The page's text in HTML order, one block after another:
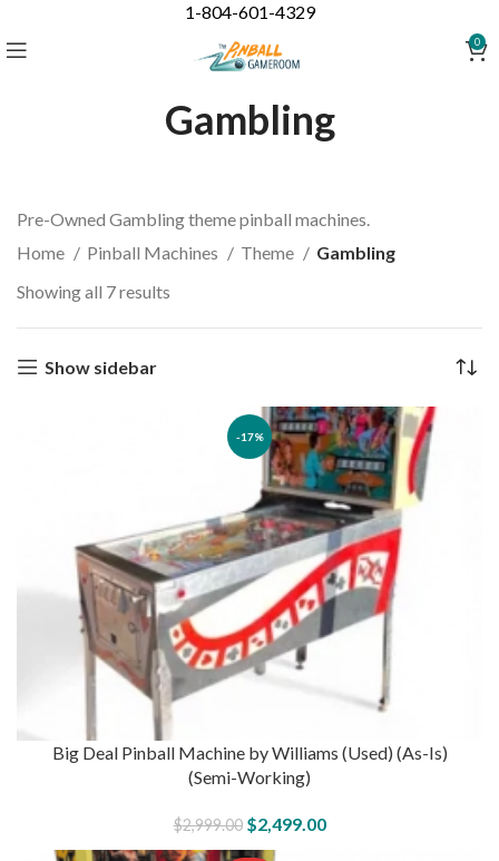
1-804-601-4329
0
Gambling
Pre-Owned Gambling theme pinball machines.
Home
Pinball Machines Theme
Gambling
Showing all 7 results
Show sidebar
-17%
Big Deal Pinball Machine by Williams (Used) (As-Is)
(Semi-Working)
$2,999.00 $2,499.00